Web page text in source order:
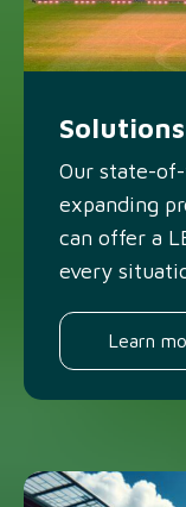
Solutions
Our state-
expanding
can offer a
every
Learn